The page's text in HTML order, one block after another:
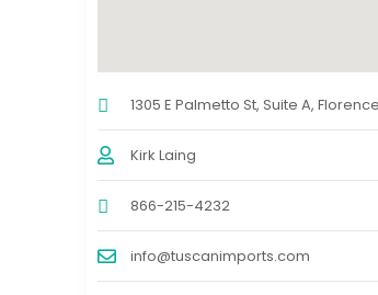
1305 E Palmetto St, Suite A,
Kirk Laing
866-215-4232
info@tuscanimports.com